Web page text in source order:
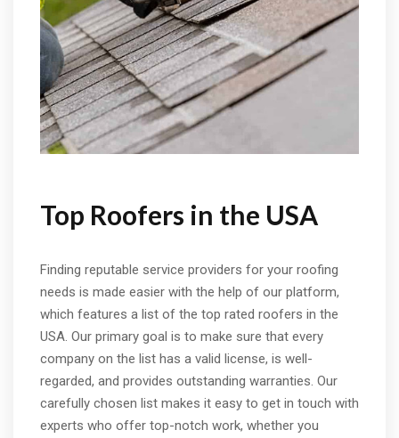
Top Roofers in the USA
Finding reputable service providers for your roofing
needs is made easier with the help of our platform,
which features a list of the top rated roofers in the
USA. Our primary goal is to make sure that every
company on the list has a valid license, is well-
regarded, and provides outstanding warranties. Our
carefully chosen list makes it easy to get in touch with
experts who offer top-notch work, whether you